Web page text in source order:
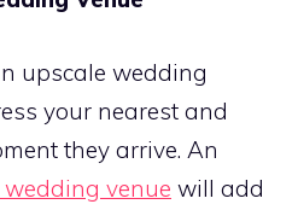
upscale wedding
your nearest and
they arrive. An
venue will add